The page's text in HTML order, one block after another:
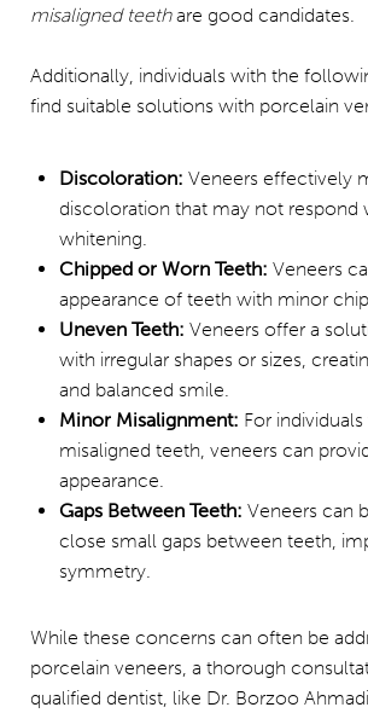
misaligned teethare good candidates.
Additionally, individuals with the
find suitable solutions with porcelain
Discoloration: Veneers effectively
discoloration that may not respond
whitening.
Chipped or Worn Teeth: Veneers
appearance of teeth with minor
Uneven Teeth: Veneers offer a
with irregular shapes or sizes,
and balanced smile.
Minor Misalignment: For
misaligned teeth, veneers can
appearance.
Gaps Between Teeth: Veneers can
close small gaps between teeth,
symmetry.
While these concerns can often be
porcelain veneers, a thorough
qualified dentist, like Dr. Borzoo